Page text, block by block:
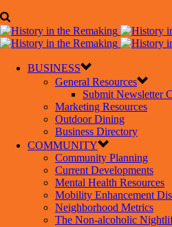
BUSINESS
General Resources
Submit Newsletter
Marketing Resources
Outdoor Dining
Business Directory
COMMUNITY
Community Planning
Current Developments
Mental Health Resources
Mobility Enhancement
Neighborhood Metrics
The Non-alcoholic